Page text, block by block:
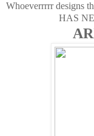
Whoeverrrrr designs
HAS